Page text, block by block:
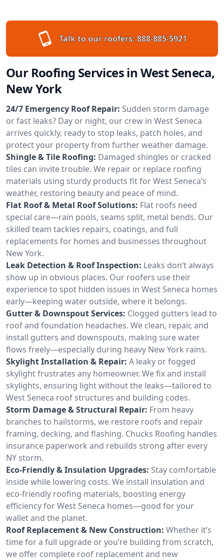
Talk to our roofers: 888-885-5921
Our Roofing Services in West Seneca,
New York
24/7 Emergency Roof Repair: Sudden storm damage
or fast leaks? Day or night, our crew in West Seneca
arrives quickly, ready to stop leaks, patch holes, and
protect your property from further weather damage.
Shingle & Tile Roofing: Damaged shingles or cracked
tiles can invite trouble. We repair or replace roofing
materials using sturdy products fit for West Seneca’s
weather, restoring beauty and peace of mind.
Flat Roof & Metal Roof Solutions: Flat roofs need
special care—rain pools, seams split, metal bends. Our
skilled team tackles repairs, coatings, and full
replacements for homes and businesses throughout
New York.
Leak Detection & Roof Inspection: Leaks don’t always
show up in obvious places. Our roofers use their
experience to spot hidden issues in West Seneca homes
early—keeping water outside, where it belongs.
Gutter & Downspout Services: Clogged gutters lead to
roof and foundation headaches. We clean, repair, and
install gutters and downspouts, making sure water
flows freely—especially during heavy New York rains.
Skylight Installation & Repair: A leaky or fogged
skylight frustrates any homeowner. We fix and install
skylights, ensuring light without the leaks—tailored to
West Seneca roof structures and building codes.
Storm Damage & Structural Repair: From heavy
branches to hailstorms, we restore roofs and repair
framing, decking, and flashing. Chucks Roofing handles
insurance paperwork and rebuilds strong after every
NY storm.
Eco-Friendly & Insulation Upgrades: Stay comfortable
inside while lowering costs. We install insulation and
eco-friendly roofing materials, boosting energy
efficiency for West Seneca homes—good for your
wallet and the planet.
Roof Replacement & New Construction: Whether it’s
time for a full upgrade or you’re building from scratch,
we offer complete roof replacement and new